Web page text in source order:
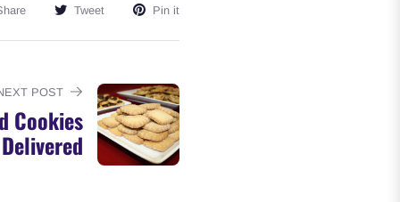
Tweet Pin it
POST
Cookies
Delivered